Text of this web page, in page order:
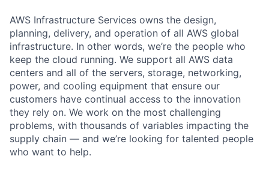
AWS Infrastructure Services owns the design,
planning, delivery, and operation of all AWS global
infrastructure. In other words, we’re the people who
keep the cloud running. We support all AWS data
centers and all of the servers, storage, networking,
power, and cooling equipment that ensure our
customers have continual access to the innovation
they rely on. We work on the most challenging
problems, with thousands of variables impacting the
supply chain — and we’re looking for talented people
who want to help.